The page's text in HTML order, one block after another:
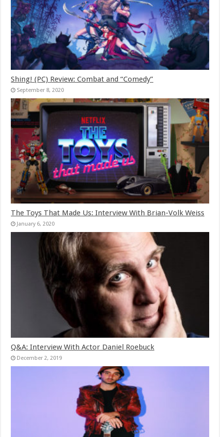
Shing! (PC) Review: Combat and “Comedy”
September 8, 2020
The Toys That Made Us: Interview With Brian-Volk Weiss
January 6, 2020
Q&A: Interview With Actor Daniel Roebuck
December 2, 2019